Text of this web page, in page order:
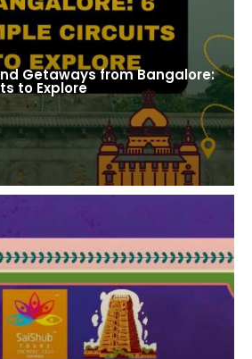
Getaways from Bangalore:
to Explore